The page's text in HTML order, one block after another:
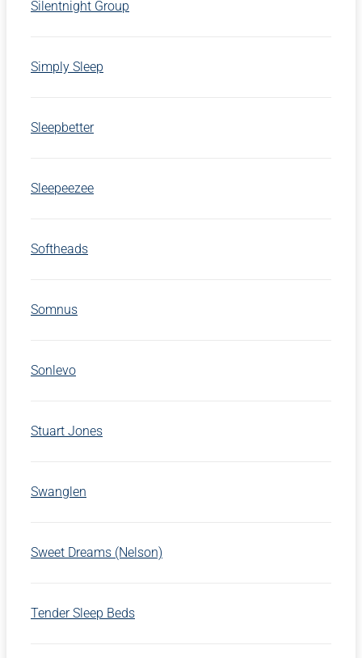
Silentnight Group
Simply Sleep
Sleepbetter
Sleepeezee
Softheads
Somnus
Sonlevo
Stuart Jones
Swanglen
Sweet Dreams (Nelson)
Tender Sleep Beds